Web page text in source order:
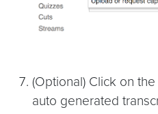
(Optional) Click on
auto generated